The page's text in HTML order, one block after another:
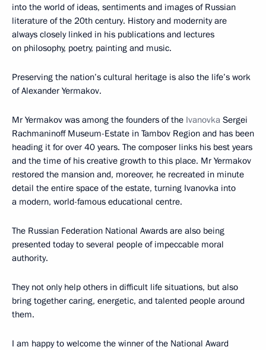
into the world of ideas, sentiments and images of Russian
literature of the 20th century. History and modernity are
always closely linked in his publications and lectures
on philosophy, poetry, painting and music.
Preserving the nation’s cultural heritage is also the life’s work
of Alexander Yermakov.
Mr Yermakov was among the founders of the Ivanovka Sergei
Rachmaninoff Museum-Estate in Tambov Region and has been
heading it for over 40 years. The composer links his best years
and the time of his creative growth to this place. Mr Yermakov
restored the mansion and, moreover, he recreated in minute
detail the entire space of the estate, turning Ivanovka into
a modern, world-famous educational centre.
The Russian Federation National Awards are also being
presented today to several people of impeccable moral
authority.
They not only help others in difficult life situations, but also
bring together caring, energetic, and talented people around
them.
I am happy to welcome the winner of the National Award